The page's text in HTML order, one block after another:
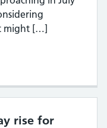
might […]
rise for